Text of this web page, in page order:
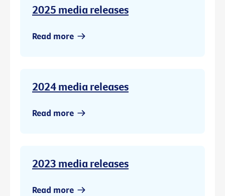
2025 media releases
Read more
2024 media releases
Read more
2023 media releases
Read more